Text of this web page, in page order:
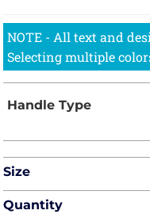
Size
Quantity